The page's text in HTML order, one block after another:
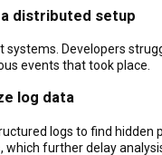
distributed setup
Developers
events that took place.
log data
logs to find
further delay